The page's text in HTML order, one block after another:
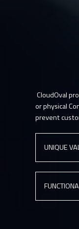
CloudOval
or physical
prevent
UNIQUE
Reduce